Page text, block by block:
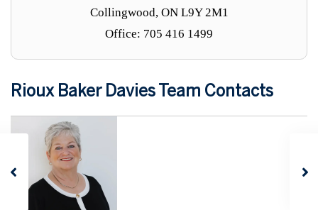
Collingwood, ON L9Y 2M1
Office: 705 416 1499
Rioux Baker Davies Team Contacts